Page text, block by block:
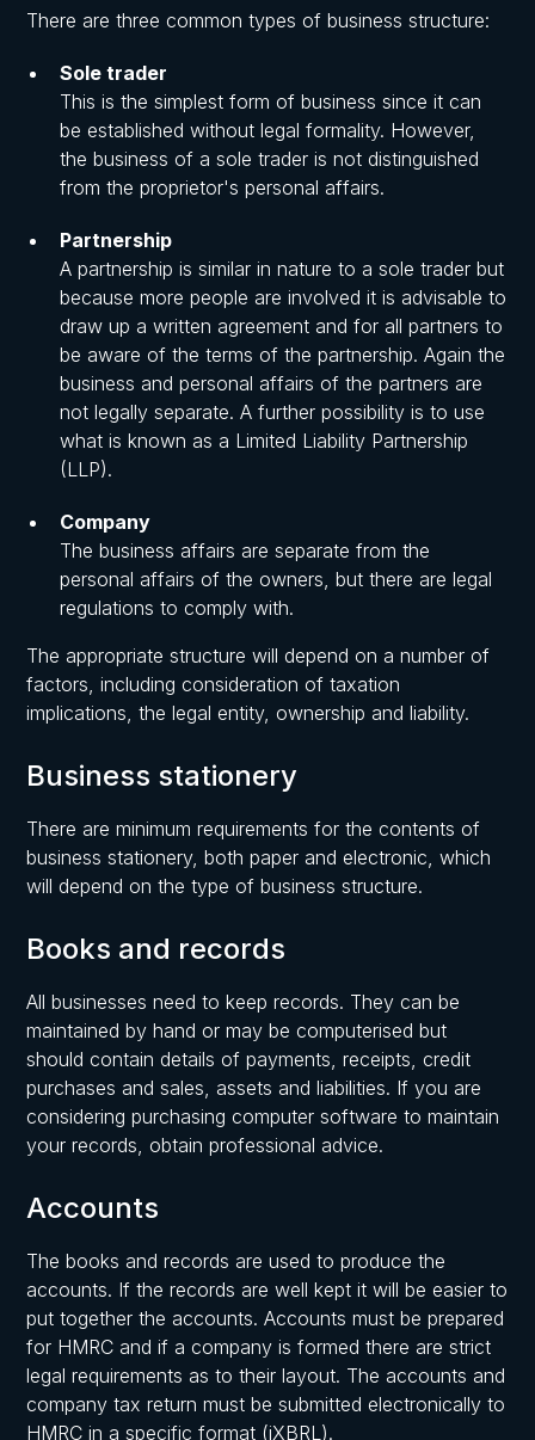
There are three common types of business structure:
Sole trader
This is the simplest form of business since it can
be established without legal formality. However,
the business of a sole trader is not distinguished
from the proprietor's personal affairs.
Partnership
A partnership is similar in nature to a sole trader but
because more people are involved it is advisable to
draw up a written agreement and for all partners to
be aware of the terms of the partnership. Again the
business and personal affairs of the partners are
not legally separate. A further possibility is to use
what is known as a Limited Liability Partnership
(LLP).
Company
The business affairs are separate from the
personal affairs of the owners, but there are legal
regulations to comply with.
The appropriate structure will depend on a number of
factors, including consideration of taxation
implications, the legal entity, ownership and liability.
Business stationery
There are minimum requirements for the contents of
business stationery, both paper and electronic, which
will depend on the type of business structure.
Books and records
All businesses need to keep records. They can be
maintained by hand or may be computerised but
should contain details of payments, receipts, credit
purchases and sales, assets and liabilities. If you are
considering purchasing computer software to maintain
your records, obtain professional advice.
Accounts
The books and records are used to produce the
accounts. If the records are well kept it will be easier to
put together the accounts. Accounts must be prepared
for HMRC and if a company is formed there are strict
legal requirements as to their layout. The accounts and
company tax return must be submitted electronically to
HMRC in a specific format (iXBRL).